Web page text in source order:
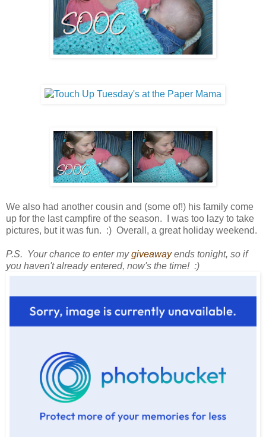
We also had another cousin and (some of!) his family come
up for the last campfire of the season. I was too lazy to take
pictures, but it was fun. :) Overall, a great holiday weekend.
P.S. Your chance to enter mygiveawayends tonight, so if
you haven't already entered, now's the time! :)